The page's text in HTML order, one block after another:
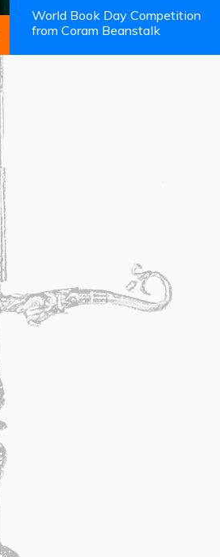
World Book Day Competition
from Coram Beanstalk